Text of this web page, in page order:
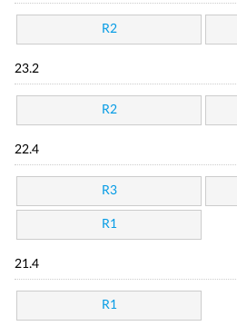
R2
23.2
R2
22.4
R3
R1
21.4
R1